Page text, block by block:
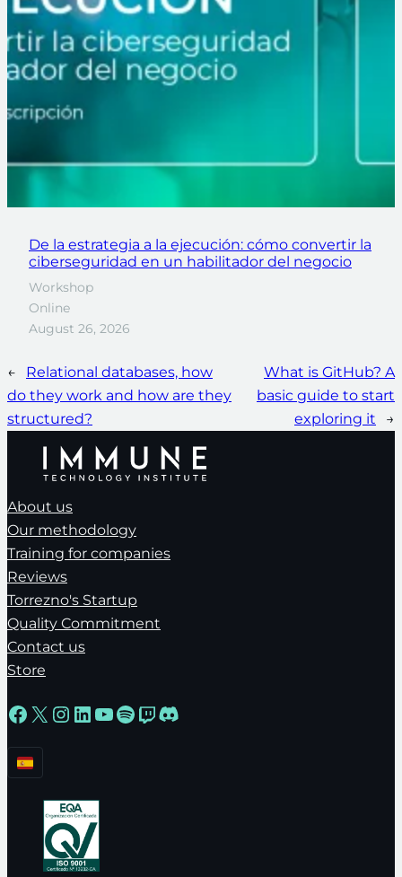
De la estrategia a la ejecución: cómo convertir la
ciberseguridad en un habilitador del negocio
Workshop
Online
August 26, 2026
←
Relational databases, how
do they work and how are they
structured?
What is GitHub? A
basic guide to start
exploring it
→
About us
Our methodology
Training for companies
Reviews
Torrezno's Startup
Quality Commitment
Contact us
Store
Facebook
X Instagram
LinkedIn
YouTube
Spotify
Twitch
Discord